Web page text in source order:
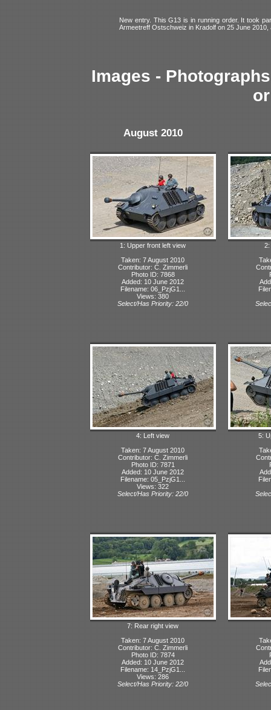
New entry. This G13 is in running order. It took
Armeetreff Ostschweiz in Kradolf on 25 June
Images -
August 2010
1: Upper front left view
Taken: 7 August 2010
Contributor: C. Zimmerli
Photo ID: 7868
Added: 10 June 2012
Filename: 06_PzjG1...
Views: 380
Select/Has Priority: 22/0
2:
4: Left view
Taken: 7 August 2010
Contributor: C. Zimmerli
Photo ID: 7871
Added: 10 June 2012
Filename: 05_PzjG1...
Views: 322
Select/Has Priority: 22/0
5:
7: Rear right view
Taken: 7 August 2010
Contributor: C. Zimmerli
Photo ID: 7874
Added: 10 June 2012
Filename: 14_PzjG1...
Views: 286
Select/Has Priority: 22/0